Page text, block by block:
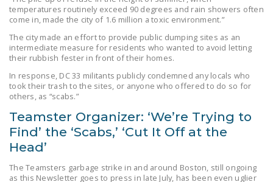
DONATE
FacebookTwitterYouTube
temperatures routinely exceed 90 degrees and rain showers often
come in, made the city of 1.6 million a toxic environment.”
The city made an effort to provide public dumping sites as an
intermediate measure for residents who wanted to avoid letting
their rubbish fester in front of their homes.
In response, DC 33 militants publicly condemned any locals who
took their trash to the sites, or anyone who offered to do so for
others, as “scabs.”
Teamster Organizer: ‘We’re Trying to
Find’ the ‘Scabs,’ ‘Cut It Off at the
Head’
The Teamsters garbage strike in and around Boston, still ongoing
as this Newsletter goes to press in late July, has been even uglier